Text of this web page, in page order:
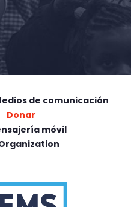
de comunicación
Donar
móvil